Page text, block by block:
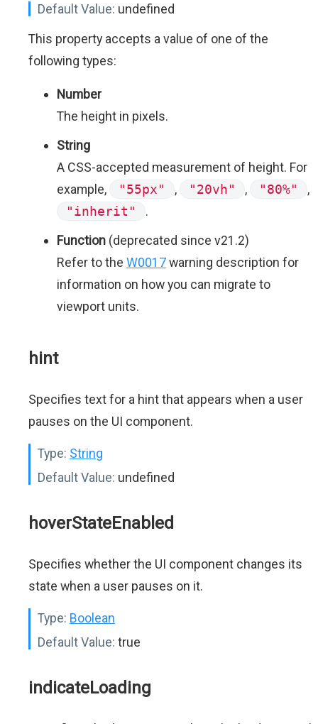
Default Value: undefined
This property accepts a value of one of the
following types:
Number
The height in pixels.
String
A CSS-accepted measurement of height. For
example,
"55px" , "20vh" , "80%"
,
"inherit"
.
Function (deprecated since v21.2)
Refer to the W0017warning description for
information on how you can migrate to
viewport units.
hint
Specifies text for a hint that appears when a user
pauses on the UI component.
Type: String
Default Value: undefined
hoverStateEnabled
Specifies whether the UI component changes its
state when a user pauses on it.
Type: Boolean
Default Value: true
indicateLoading